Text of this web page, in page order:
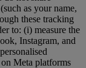
as your name,
these tracking
to: (i) measure the
Instagram, and
on Meta platforms